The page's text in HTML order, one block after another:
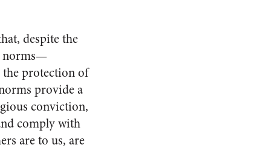
despite the
norms—
protection of
provide a
conviction,
comply with
are to us, are